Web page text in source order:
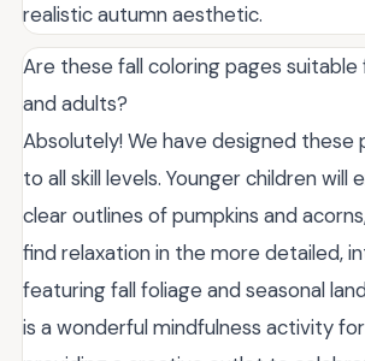
realistic autumn aesthetic.
Are these fall coloring pages
and adults?
Absolutely! We have designed
to all skill levels. Younger children will
clear outlines of pumpkins and
find relaxation in the more detailed,
featuring fall foliage and seasonal
is a wonderful mindfulness activity